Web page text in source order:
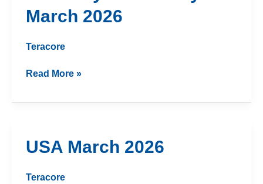
March 2026
Teracore
Turkey
Read More »
USA March 2026
Teracore
USA
March